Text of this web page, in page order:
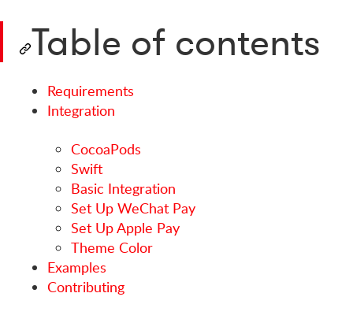
Table of contents
Requirements
Integration
CocoaPods
Swift
Basic Integration
Set Up WeChat Pay
Set Up Apple Pay
Theme Color
Examples
Contributing